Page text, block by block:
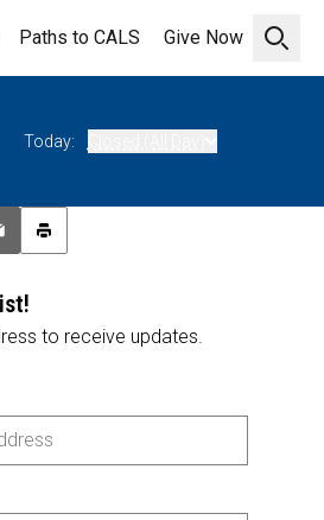
Open
Paths to CALS Give Now
Today:
LinkedIn
this article
Print this article
to receive updates.